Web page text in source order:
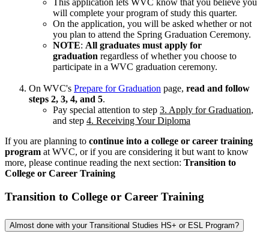
This application lets WVC know that you believe you
will complete your program of study this quarter.
On the application, you will be asked whether or not
you plan to attend the Spring Graduation Ceremony.
NOTE: All graduates must apply for
graduation regardless of whether you choose to
participate in a WVC graduation ceremony.
On WVC's Prepare for Graduation page, read and follow
steps 2, 3, 4, and 5.
Pay special attention to step 3. Apply for Graduation,
and step 4. Receiving Your Diploma
If you are planning to continue into a college or career training
program at WVC, or if you are considering it but want to know
more, please continue reading the next section: Transition to
College or Career Training
Transition to College or Career Training
Almost done with your Transitional Studies HS+ or ESL Program?